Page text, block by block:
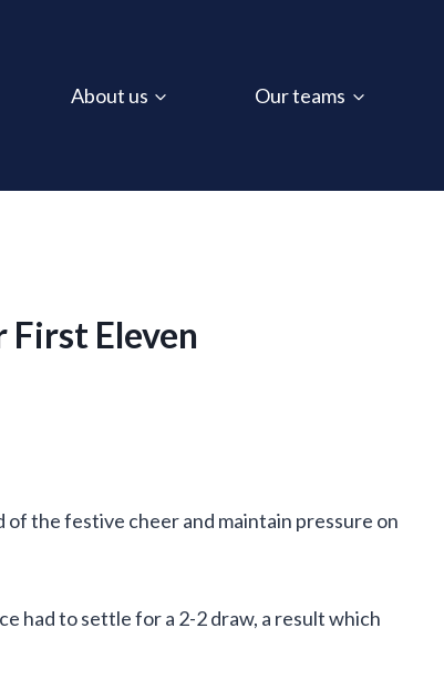
About us Our teams
Eleven
the festive cheer and maintain pressure on
had to settle for a 2-2 draw, a result which